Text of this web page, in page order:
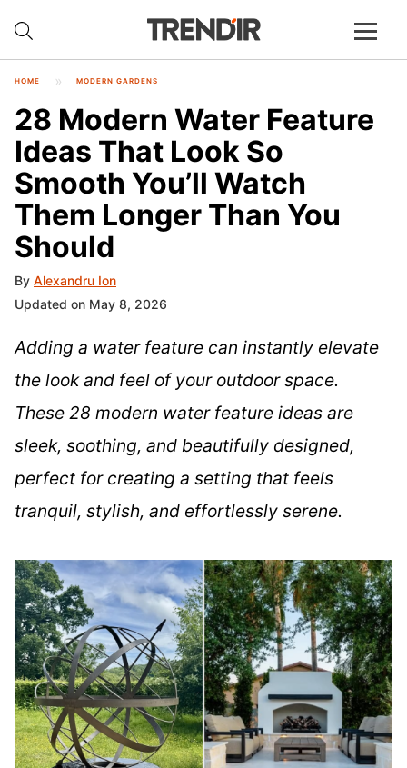
HOME MODERN GARDENS
28 Modern Water Feature
Ideas That Look So
Smooth You’ll Watch
Them Longer Than You
Should
By Alexandru Ion
Updated on May 8, 2026
Adding a water feature can instantly elevate
the look and feel of your outdoor space.
These 28 modern water feature ideas are
sleek, soothing, and beautifully designed,
perfect for creating a setting that feels
tranquil, stylish, and effortlessly serene.